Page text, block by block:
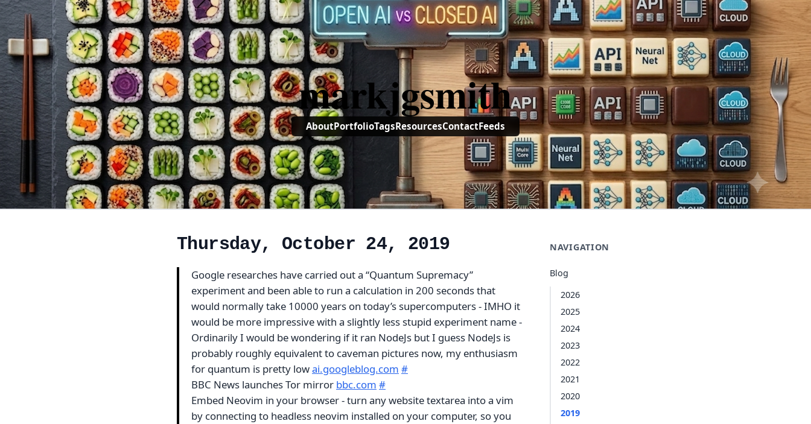
markjgsmith
AboutPortfolioTagsResourcesContactFeeds
NAVIGATION
Blog
2026
2025
2024
2023
2022
2021
2020
2019
Thursday, October 24, 2019
Google researches have carried out a “Quantum Supremacy”
experiment and been able to run a calculation in 200 seconds that
would normally take 10000 years on today’s supercomputers - IMHO it
would be more impressive with a slightly less stupid experiment name -
Ordinarily I would be wondering if it ran NodeJs but I guess NodeJs is
probably roughly equivalent to caveman pictures now, my enthusiasm
for quantum is pretty lowai.googleblog.com #
BBC News launches Tor mirror bbc.com #
Embed Neovim in your browser - turn any website textarea into a vim
by connecting to headless neovim installed on your computer, so you